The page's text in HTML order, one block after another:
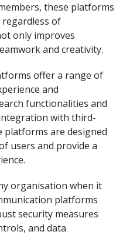
these platforms
of
only improves
and creativity.
offer a range of
and
functionalities and
with third-
platforms are designed
users and provide a
organisation when it
platforms
security measures
and data